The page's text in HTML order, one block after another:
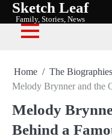
Skip
content
Sketch Leaf
Family, Stories, News
Home
The Biographies
Melody Brynner and the
Melody
Behind a